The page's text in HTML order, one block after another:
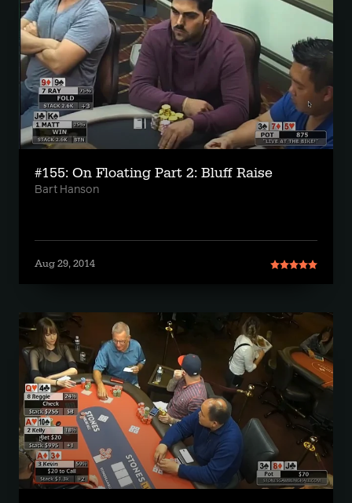
#155: On Floating Part 2: Bluff Raise
Bart Hanson
Aug 29, 2014